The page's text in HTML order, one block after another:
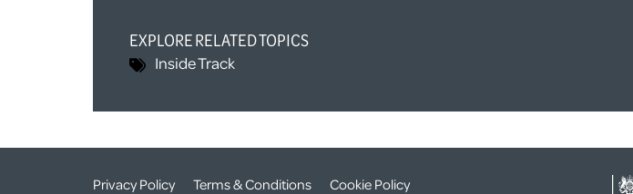
EXPLORE RELATED TOPICS
Inside Track
Privacy Policy Terms & Conditions Cookie Policy